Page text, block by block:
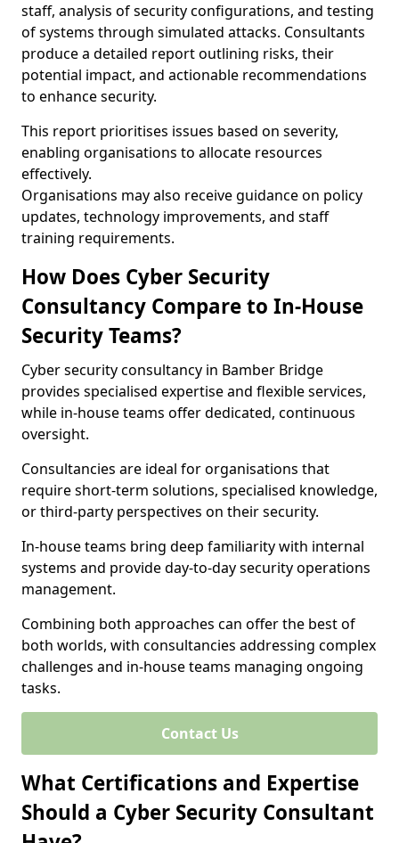
staff, analysis of security configurations, and testing
of systems through simulated attacks. Consultants
produce a detailed report outlining risks, their
potential impact, and actionable recommendations
to enhance security.
This report prioritises issues based on severity,
enabling organisations to allocate resources
effectively.
Organisations may also receive guidance on policy
updates, technology improvements, and staff
training requirements.
How Does Cyber Security
Consultancy Compare to In-House
Security Teams?
Cyber security consultancy in Bamber Bridge
provides specialised expertise and flexible services,
while in-house teams offer dedicated, continuous
oversight.
Consultancies are ideal for organisations that
require short-term solutions, specialised knowledge,
or third-party perspectives on their security.
In-house teams bring deep familiarity with internal
systems and provide day-to-day security operations
management.
Combining both approaches can offer the best of
both worlds, with consultancies addressing complex
challenges and in-house teams managing ongoing
tasks.
Contact Us
What Certifications and Expertise
Should a Cyber Security Consultant